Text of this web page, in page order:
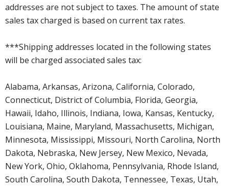
addresses are not subject to taxes. The amount of state
sales tax charged is based on current tax rates.
***Shipping addresses located in the following states
will be charged associated sales tax:
Alabama, Arkansas, Arizona, California, Colorado,
Connecticut, District of Columbia, Florida, Georgia,
Hawaii, Idaho, Illinois, Indiana, Iowa, Kansas, Kentucky,
Louisiana, Maine, Maryland, Massachusetts, Michigan,
Minnesota, Mississippi, Missouri, North Carolina, North
Dakota, Nebraska, New Jersey, New Mexico, Nevada,
New York, Ohio, Oklahoma, Pennsylvania, Rhode Island,
South Carolina, South Dakota, Tennessee, Texas, Utah,